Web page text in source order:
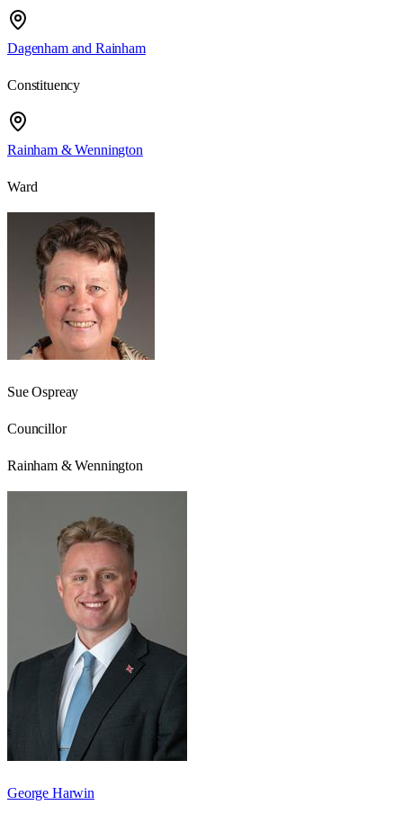
Dagenham and Rainham
Constituency
Rainham & Wennington
Ward
Sue Ospreay
Councillor
Rainham & Wennington
George Harwin